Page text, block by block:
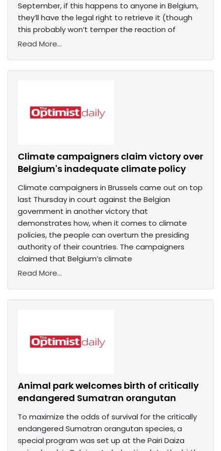
September, if this happens to anyone in Belgium,
they’ll have the legal right to retrieve it (though
this probably won’t temper the reaction of
Read More...
Climate campaigners claim victory over
Belgium's inadequate climate policy
Climate campaigners in Brussels came out on top
last Thursday in court against the Belgian
government in another victory that
demonstrates how, when it comes to climate
policies, the people can overturn the presiding
authority of their countries. The campaigners
claimed that Belgium’s climate
Read More...
Animal park welcomes birth of critically
endangered Sumatran orangutan
To maximize the odds of survival for the critically
endangered Sumatran orangutan species, a
special program was set up at the Pairi Daiza